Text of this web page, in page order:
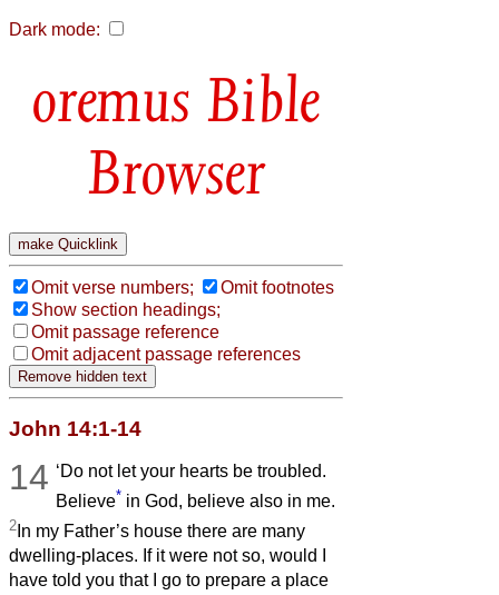
Dark mode:
Bible
Browser
Omit verse numbers;
Omit footnotes
Show section headings;
Omit passage reference
Omit adjacent passage references
John 14:1-14
14 ‘Do not let your hearts be troubled.
Believe* in God, believe also in me.
2 In my Father’s house there are many
dwelling-places. If it were not so, would I
have told you that I go to prepare a place